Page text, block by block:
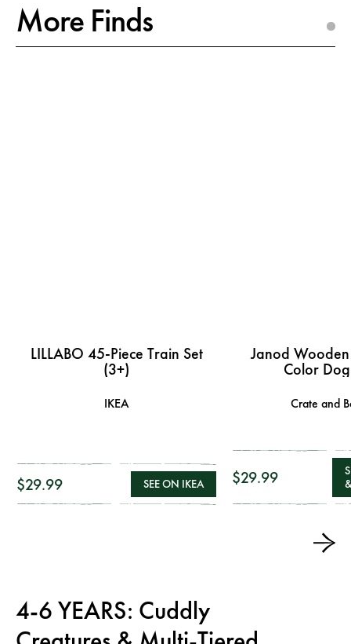
More Finds
LILLABO 45-Piece Train Set
(3+)
IKEA
$29.99 SEE ON IKEA
Janod
Color
Crate and
$29.99
4-6 YEARS: Cuddly